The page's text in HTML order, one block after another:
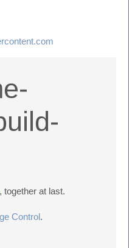
, together at last.
Control.